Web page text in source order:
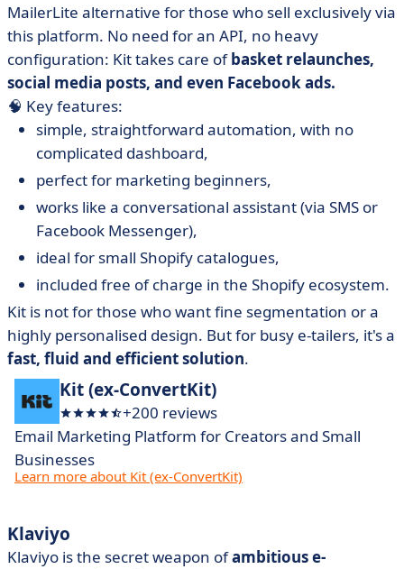
MailerLite alternative for those who sell exclusively via
this platform. No need for an API, no heavy
configuration: Kit takes care ofbasket relaunches,
social media posts, and even Facebook ads.
🧠 Key features:
simple, straightforward automation, with no
complicated dashboard,
perfect for marketing beginners,
works like a conversational assistant (via SMS or
Facebook Messenger),
ideal for small Shopify catalogues,
included free of charge in the Shopify ecosystem.
Kit is not for those who want fine segmentation or a
highly personalised design. But for busy e-tailers, it's a
fast, fluid and efficient solution.
Kit (ex-ConvertKit)
+200 reviews
Email Marketing Platform for Creators and Small
Businesses
Learn more about Kit (ex-ConvertKit)
Klaviyo
Klaviyo is the secret weapon ofambitious e-